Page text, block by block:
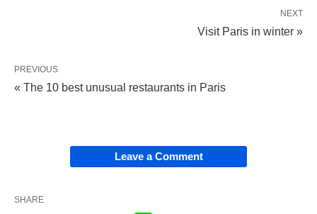
NEXT
Visit Paris in winter »
PREVIOUS
« The 10 best unusual restaurants in Paris
Leave a Comment
SHARE